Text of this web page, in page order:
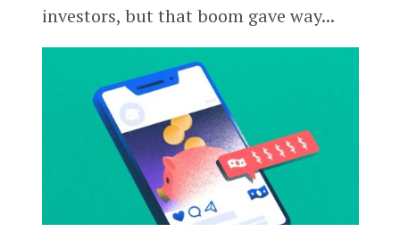
investors, but that boom gave way...